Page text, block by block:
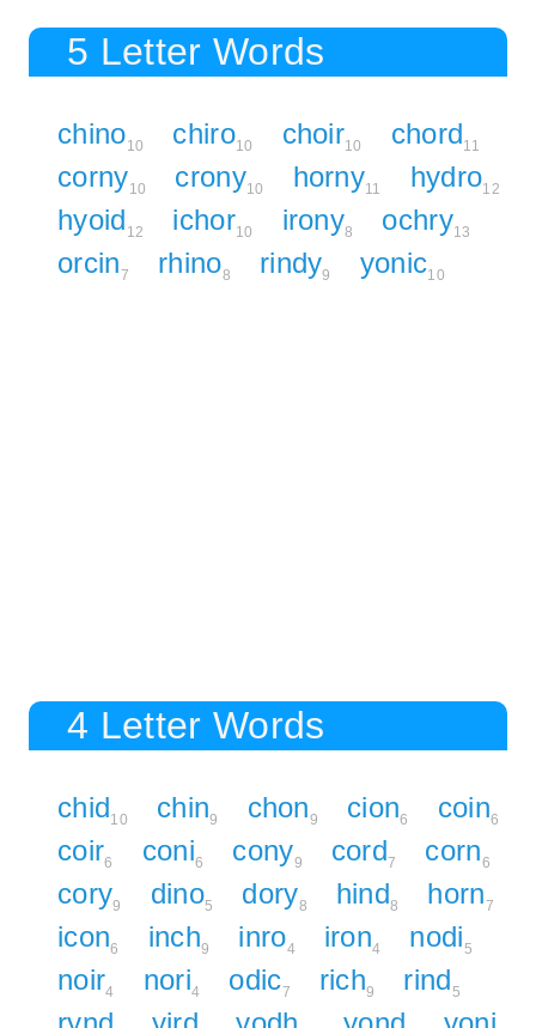
5 Letter Words
chino10 chiro10 choir10 chord11
corny10 crony10 horny11 hydro12
hyoid 12 ichor10 irony8 ochry13
orcin7 rhino8 rindy9 yonic10
4 Letter Words
chid10 chin9 chon9 cion6 coin6
coir6 coni6 cony9 cord7 corn6
cory9 dino5 dory8 hind8 horn7
icon6 inch9 inro4 iron4 nodi5
noir4 nori4 odic7 rich9 rind5